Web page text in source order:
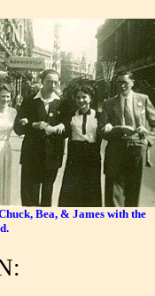
Bea, & James with the